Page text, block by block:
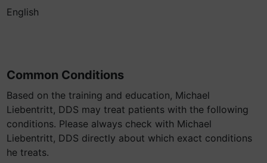
English
Common Conditions
Based on the training and education, Michael
Liebentritt, DDS may treat patients with the following
conditions. Please always check with Michael
Liebentritt, DDS directly about which exact conditions
he treats.